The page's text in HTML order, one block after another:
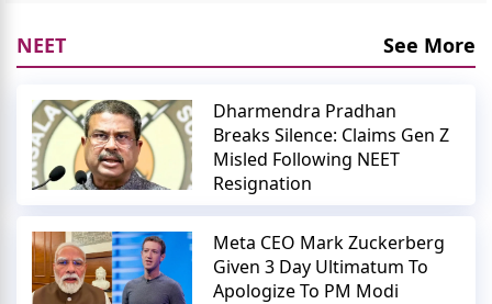
NEET See More
Dharmendra Pradhan
Breaks Silence: Claims Gen Z
Misled Following NEET
Resignation
Meta CEO Mark Zuckerberg
Given 3 Day Ultimatum To
Apologize To PM Modi